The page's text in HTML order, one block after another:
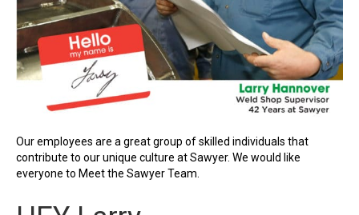
Our employees are a great group of skilled individuals that
contribute to our unique culture at Sawyer. We would like
everyone to Meet the Sawyer Team.